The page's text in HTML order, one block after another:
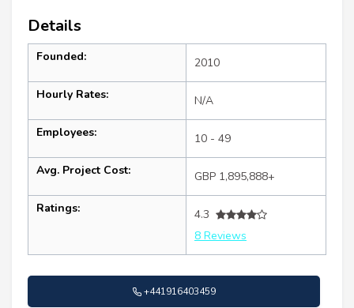
Details
Founded: 2010
Hourly Rates: N/A
Employees: 10 - 49
Avg. Project Cost: GBP 1,895,888+
Ratings:
4.3
8 Reviews
+441916403459